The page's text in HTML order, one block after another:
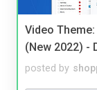
Video
(New 2022) -
posted by